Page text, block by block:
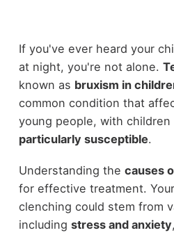
If you've ever heard your
at night, you're not alone.
known as bruxism in
common condition that
young people, with children
particularly susceptible.
Understanding the causes
for effective treatment.
clenching could stem from
including stress and anxiety,